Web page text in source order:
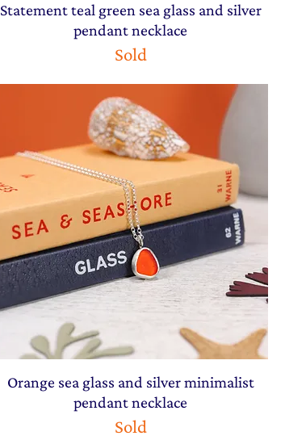
Statement teal green sea glass and silver
pendant necklace
Sold
Orange sea glass and silver minimalist
pendant necklace
Sold